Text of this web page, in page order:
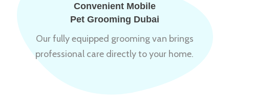
Convenient Mobile
Pet Grooming Dubai
Our fully equipped grooming van brings
professional care directly to your home.